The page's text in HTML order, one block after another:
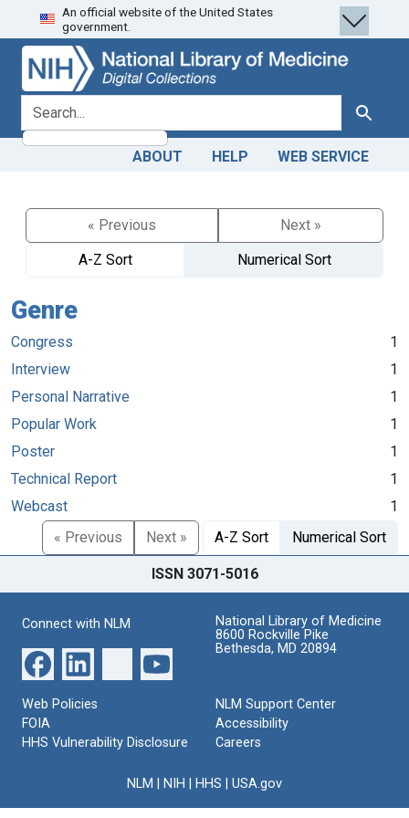
Skip
to
search
Skip to
main
content
An official website of the United States
government.
search for Search
ABOUT HELP WEB SERVICE
« Previous
Next »
A-Z Sort
Numerical Sort
Genre
Congress
1
Interview
1
Personal Narrative
1
Popular Work
1
Poster
1
Technical Report
1
Webcast
1
« Previous
Next » A-Z Sort Numerical Sort
ISSN 3071-5016
Connect with NLM
National Library of Medicine
8600 Rockville Pike
Bethesda, MD 20894
Web Policies
FOIA
HHS Vulnerability Disclosure
NLM Support Center
Accessibility
Careers
NLM NIH HHS USA.gov